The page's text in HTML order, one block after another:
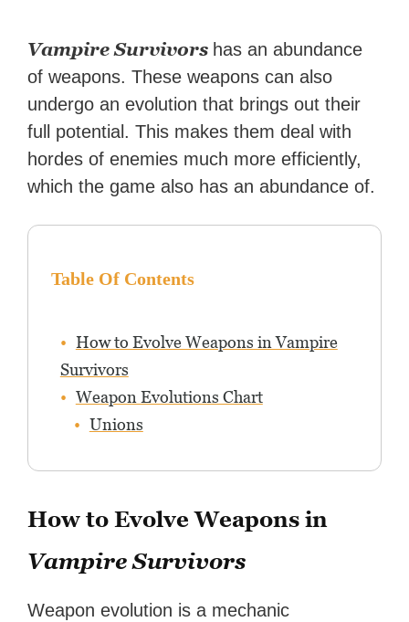
Zapier. His writing has
with over 70 million readers!
Vampire Survivors has an abundance
of weapons. These weapons can also
undergo an evolution that brings out their
full potential. This makes them deal with
hordes of enemies much more efficiently,
which the game also has an abundance of.
Table Of Contents
How to Evolve Weapons in Vampire
Survivors
Weapon Evolutions Chart
Unions
How to Evolve Weapons in
Vampire Survivors
Weapon evolution is a mechanic